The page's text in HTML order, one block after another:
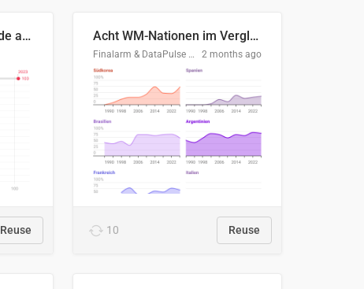
Evolución del consumo de agua doméstico en Europa
Reuse
Acht WM-Nationen im Vergleich
Finalarm & DataPulse Research 2 months ago
10 Reuse